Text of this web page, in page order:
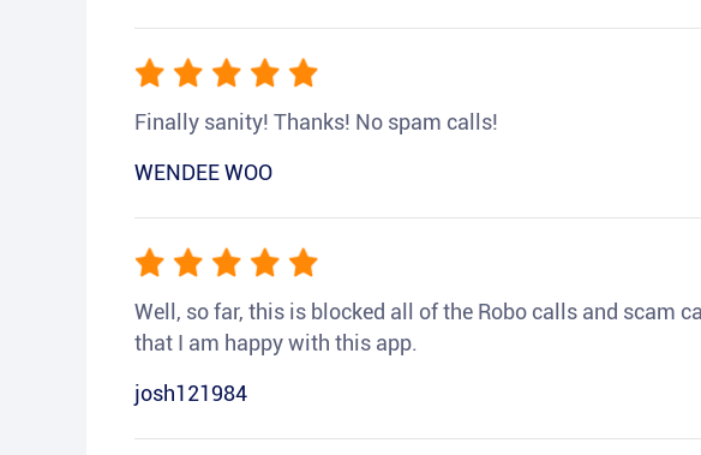
Finally sanity! Thanks! No spam calls!
WENDEE WOO
Well, so far, this is blocked all of the Robo calls and scam
that I am happy with this app.
josh121984